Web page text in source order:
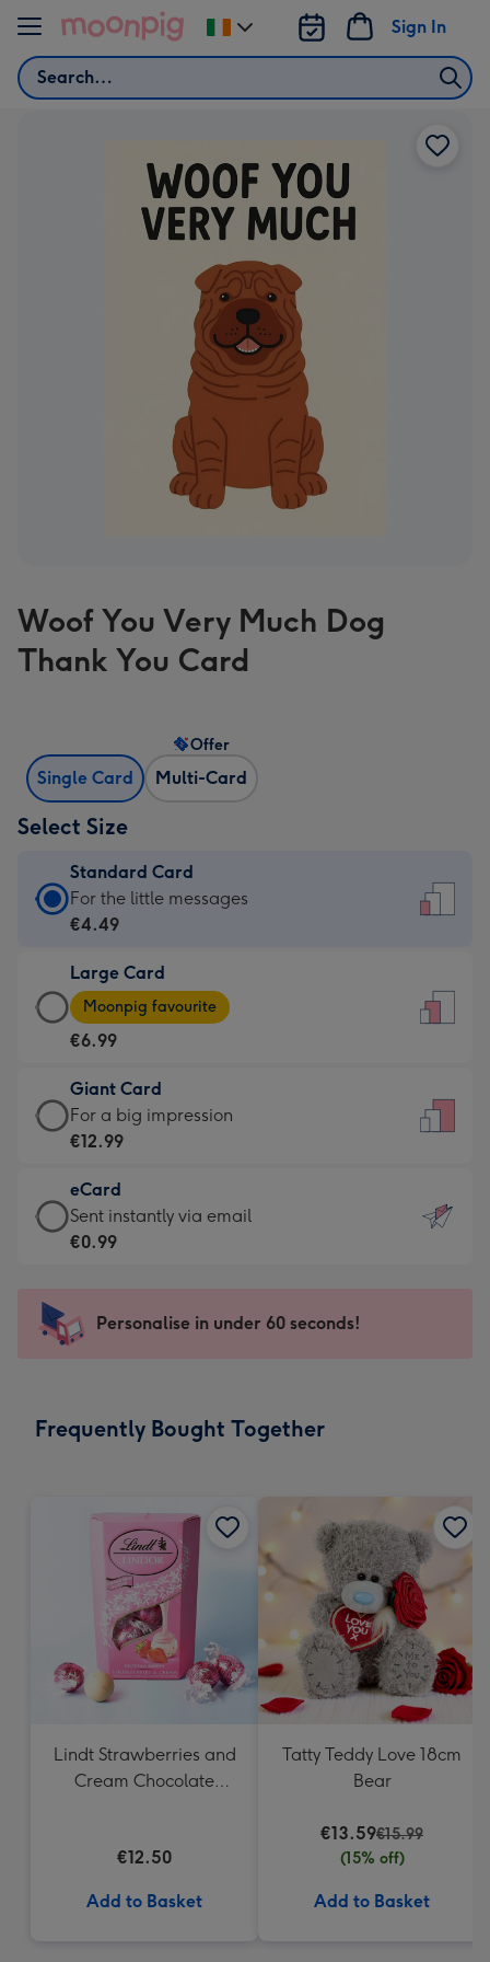
Skip to content
Search
Sign In
Change
delivery
Woof You Very Much Dog
Thank You Card
Single Card Multi-Card
Offer
Select Size
Standard Card
Standard
Card
€4.49
-
For
little
messages
-
132
x
185
For the little messages
€4.49
Large Card
Large
Card
-
€6.99
-
Moonpig
-
Dimensions:
205
mm
Moonpig favourite
€6.99
Giant Card
Giant
Card
€12.99
-
For
impression
-
x
For a big impression
€12.99
eCard
eCard
-
Sent
instantly
Sent instantly via email
€0.99
Personalise in under 60 seconds!
Frequently Bought Together
Lindt Strawberries and
Cream Chocolate
€12.50
Add to Basket
Tatty Teddy Love 18cm
Bear
€13.59€15.99
(15% off)
Add to Basket